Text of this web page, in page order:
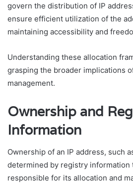
govern the distribution of IP
ensure efficient utilization of the
maintaining accessibility and
Understanding these allocation
grasping the broader implications
management.
Ownership and
Information
Ownership of an IP address, such
determined by registry
responsible for its allocation and